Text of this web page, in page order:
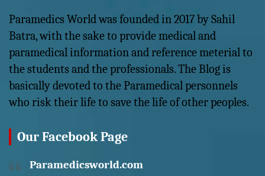
Paramedics World was founded in 2017 by Sahil
Batra, with the sake to provide medical and
paramedical information and reference meterial to
the students and the professionals. The Blog is
basically devoted to the Paramedical personnels
who risk their life to save the life of other peoples.
Our Facebook Page
Paramedicsworld.com